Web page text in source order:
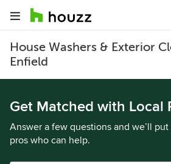
House Washers & Exterior
Enfield
Get Matched with Local
Answer a few questions and we’ll
pros who can help.